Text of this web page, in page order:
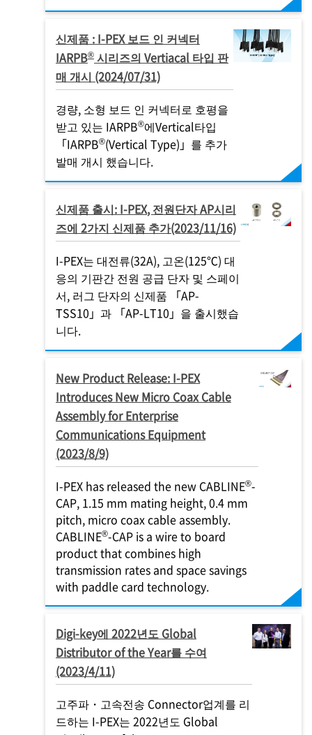
신제품 : I-PEX보드 인 커넥터
IARPB® 시리즈의 Vertiacal 타입 판
매 개시 (2024/07/31)
경량, 소형 보드 인 커넥터로 호평을
받고 있는 IARPB®에Vertical타입
「IARPB®(Vertical Type)」를 추가
발매 개시 했습니다.
신제품 출시: I-PEX, 전원단자 AP시리
즈에 2가지 신제품 추가(2023/11/16)
I-PEX는 대전류(32A), 고온(125℃) 대
응의 기판간 전원 공급 단자 및 스페이
서, 러그 단자의 신제품 「AP-
TSS10」과 「AP-LT10」을 출시했습
니다.
New Product Release: I-PEX
Introduces New Micro Coax Cable
Assembly for Enterprise
Communications Equipment
(2023/8/9)
I-PEX has released the new CABLINE®-
CAP, 1.15 mm mating height, 0.4 mm
pitch, micro coax cable assembly.
CABLINE®-CAP is a wire to board
product that combines high
transmission rates and space savings
with paddle card technology.
Digi-key에 2022년도 Global
Distributor of the Year를 수여
(2023/4/11)
고주파・고속전송 Connector업계를 리
드하는 I-PEX는 2022년도 Global